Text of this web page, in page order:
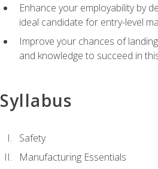
Enhance your employability by
ideal candidate for entry-level
Improve your chances of
and knowledge to succeed in
Syllabus
Safety
Manufacturing Essentials